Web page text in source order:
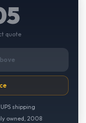
quote
shipping
owned, 2008